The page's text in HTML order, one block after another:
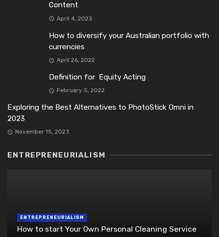
Content
April 4, 2023
How to diversify your Australian portfolio with
currencies
April 26, 2022
Definition for Equity Acting
February 5, 2022
Exploring the Best Alternatives to PhotoStick Omni in
2023
November 15, 2023
ENTREPRENEURIALISM
ENTREPRENEURIALISM
How to start Your Own Personal Cleaning Service